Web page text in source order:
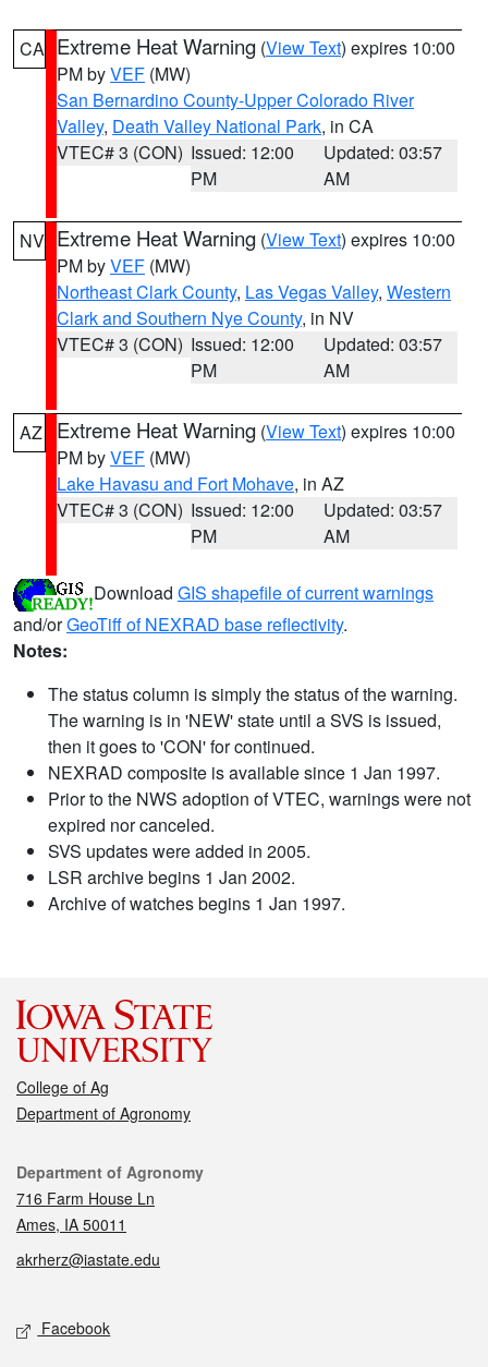
CA Extreme Heat Warning (View Text) expires 10:00
PM byVEF (MW)
San Bernardino County-Upper Colorado River
Valley, Death Valley National Park, in CA
VTEC# 3 (CON) Issued: 12:00
PM
Updated: 03:57
AM
NV Extreme Heat Warning (View Text) expires 10:00
PM byVEF (MW)
Northeast Clark County, Las Vegas Valley, Western
Clark and Southern Nye County, in NV
VTEC# 3 (CON) Issued: 12:00
PM
Updated: 03:57
AM
AZ Extreme Heat Warning (View Text) expires 10:00
PM byVEF (MW)
Lake Havasu and Fort Mohave, in AZ
VTEC# 3 (CON) Issued: 12:00
PM
Updated: 03:57
AM
Download GIS shapefile of current warnings
and/orGeoTiff of NEXRAD base reflectivity.
Notes:
The status column is simply the status of the warning.
The warning is in 'NEW' state until a SVS is issued,
then it goes to 'CON' for continued.
NEXRAD composite is available since 1 Jan 1997.
Prior to the NWS adoption of VTEC, warnings were not
expired nor canceled.
SVS updates were added in 2005.
LSR archive begins 1 Jan 2002.
Archive of watches begins 1 Jan 1997.
College of Ag
Department of Agronomy
Contact
Department of Agronomy
716 Farm House Ln
Ames, IA 50011
akrherz@iastate.edu
Social media
Facebook